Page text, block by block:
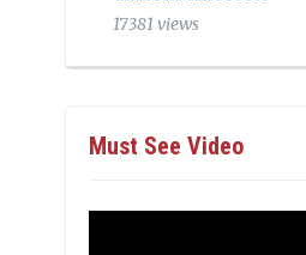
17381 views
Must See Video